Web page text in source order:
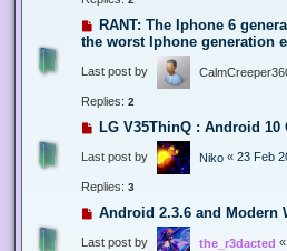
RANT: The Iphone 6
the worst Iphone generation
Last post by
Replies: 2
LG V35ThinQ : Android
Last post by Niko « 23 Feb
Replies: 3
Android 2.3.6 and Modern
Last post by the_r3dacted «